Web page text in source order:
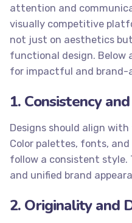
attention and
visually competitive
not just on aesthetics
functional design. Below
for impactful and brand-
1. Consistency
Designs should align
Color palettes, fonts,
follow a consistent style.
and unified brand
2. Originality and